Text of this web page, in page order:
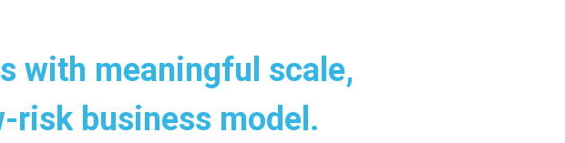
with meaningful scale,
risk business model.